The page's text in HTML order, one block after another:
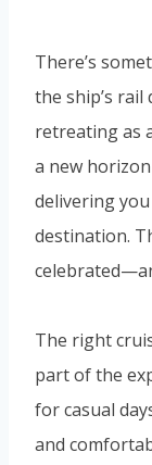
There’s
the ship’s
retreating as
a new
delivering
destination.
The right
part of the
for casual
and